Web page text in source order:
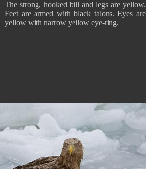
The strong, hooked bill and legs are yellow.
Feet are armed with black talons. Eyes are
yellow with narrow yellow eye-ring.